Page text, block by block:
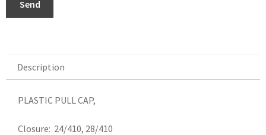
Send
Description
PLASTIC PULL CAP,
Closure: 24/410, 28/410